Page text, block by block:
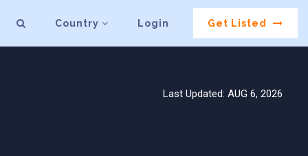
Country Login Get Listed
Last Updated: AUG 6, 2026